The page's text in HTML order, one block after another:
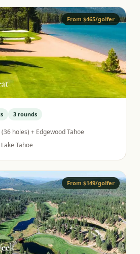
From $465/golfer
3rounds
holes) + Edgewood Tahoe
Tahoe
From $149/golfer